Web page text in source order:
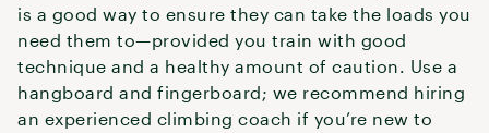
is a good way to ensure they can take the loads you
need them to—provided you train with good
technique and a healthy amount of caution. Use a
hangboard and fingerboard; we recommend hiring
an experienced climbing coach if you’re new to